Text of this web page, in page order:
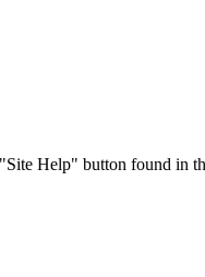
Help" button found in